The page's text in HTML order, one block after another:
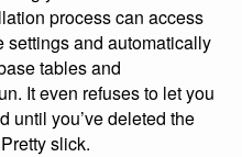
process can access
settings and automatically
tables and
It even refuses to let you
until you’ve deleted the
slick.